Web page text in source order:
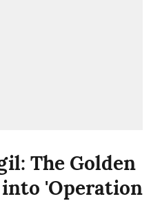
The Golden
'Operation